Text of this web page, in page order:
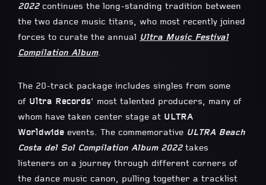
2022 continues the long-standing tradition between
the two dance music titans, who most recently joined
forces to curate the annual Ultra Music Festival
Compilation Album.
The 20-track package includes singles from some
of Ultra Records’ most talented producers, many of
whom have taken center stage at ULTRA
Worldwide events. The commemorative ULTRA Beach
Costa del Sol Compilation Album 2022 takes
listeners on a journey through different corners of
the dance music canon, pulling together a tracklist